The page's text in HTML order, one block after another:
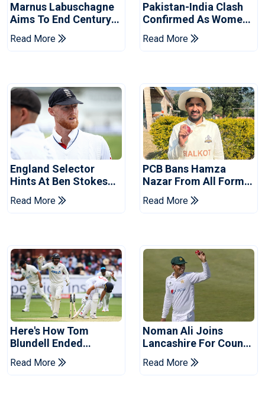
Marnus Labuschagne
Aims To End Century
Drought In Bangladesh
Tests
Read More
Pakistan-India Clash
Confirmed As Women's
Asia Cup Schedule
Revealed
Read More
England Selector
Hints At Ben Stokes
Replacement For
Pakistan Series
Read More
PCB Bans Hamza
Nazar From All Forms
Of Cricket For Two
Years
Read More
Here's How Tom
Blundell Ended
England's 'Bazball' Era
Read More
Noman Ali Joins
Lancashire For County
Championship Stint
Read More